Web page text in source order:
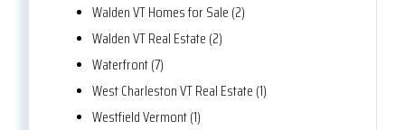
Walden VT Homes for Sale (2)
Walden VT Real Estate (2)
Waterfront (7)
West Charleston VT Real Estate (1)
Westfield Vermont (1)